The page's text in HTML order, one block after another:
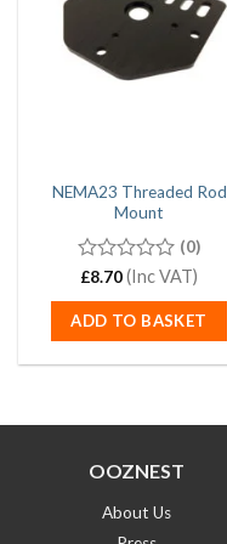
NEMA23 Threaded Rod
Mount
0
of
(0)
£8.70(Inc VAT)
ADD TO BASKET
OOZNEST
About Us